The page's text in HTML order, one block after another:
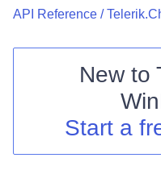
Shopping cart
Your Account
API Reference /
New to
Start a